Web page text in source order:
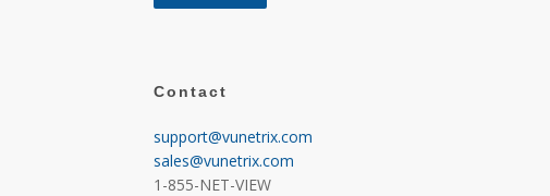
Contact
support@vunetrix.com
sales@vunetrix.com
1-855-NET-VIEW